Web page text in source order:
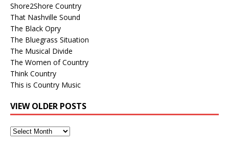
Shore2Shore Country
That Nashville Sound
The Black Opry
The Bluegrass Situation
The Musical Divide
The Women of Country
Think Country
This is Country Music
VIEW OLDER POSTS
View